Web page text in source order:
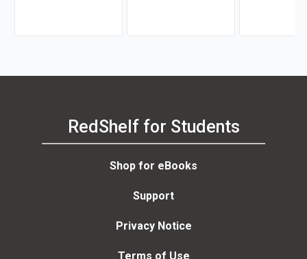
Harms, Peter Moreira
RedShelf for Students
Shop for eBooks
Support
Privacy Notice
Terms of Use